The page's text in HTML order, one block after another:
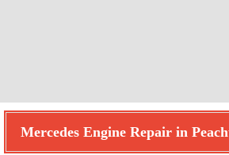
Mercedes Engine Repair in